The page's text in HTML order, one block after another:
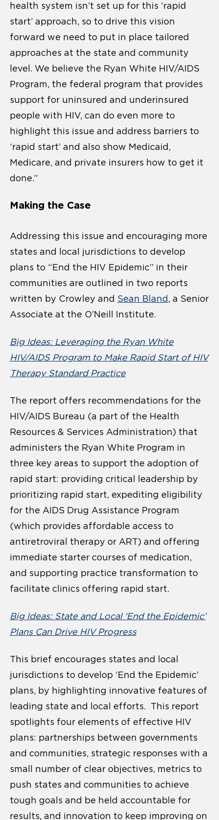
health system isn’t set up for this ‘rapid
start’ approach, so to drive this vision
forward we need to put in place tailored
approaches at the state and community
level. We believe the Ryan White HIV/AIDS
Program, the federal program that provides
support for uninsured and underinsured
people with HIV, can do even more to
highlight this issue and address barriers to
‘rapid start’ and also show Medicaid,
Medicare, and private insurers how to get it
done.”
Making the Case
Addressing this issue and encouraging more
states and local jurisdictions to develop
plans to “End the HIV Epidemic” in their
communities are outlined in two reports
written by Crowley and Sean Bland , a Senior
Associate at the O’Neill Institute.
Big Ideas: Leveraging the Ryan White
HIV/AIDS Program to Make Rapid Start of HIV
Therapy Standard Practice
The report offers recommendations for the
HIV/AIDS Bureau (a part of the Health
Resources & Services Administration) that
administers the Ryan White Program in
three key areas to support the adoption of
rapid start: providing critical leadership by
prioritizing rapid start, expediting eligibility
for the AIDS Drug Assistance Program
(which provides affordable access to
antiretroviral therapy or ART) and offering
immediate starter courses of medication,
and supporting practice transformation to
facilitate clinics offering rapid start.
Big Ideas: State and Local ‘End the Epidemic’
Plans Can Drive HIV Progress
This brief encourages states and local
jurisdictions to develop ‘End the Epidemic’
plans, by highlighting innovative features of
leading state and local efforts. This report
spotlights four elements of effective HIV
plans: partnerships between governments
and communities, strategic responses with a
small number of clear objectives, metrics to
push states and communities to achieve
tough goals and be held accountable for
results, and innovation to keep improving on